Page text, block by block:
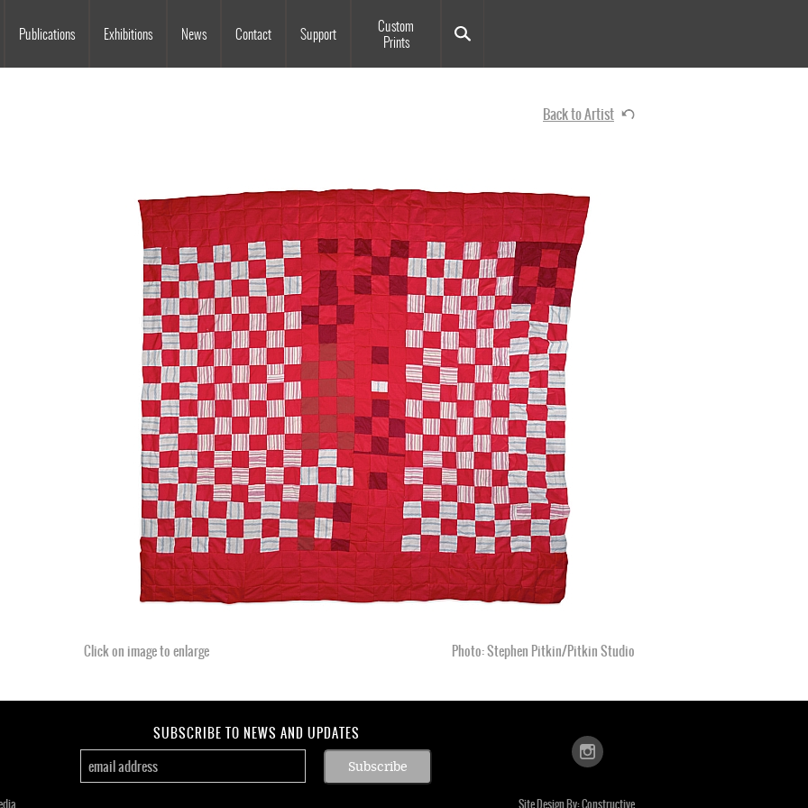
Publications Exhibitions News Contact Support
Custom
Prints
Back to Artist
Click on image to enlarge Photo: Stephen Pitkin/Pitkin Studio
SUBSCRIBE TO NEWS AND UPDATES
Site Design By:Constructive